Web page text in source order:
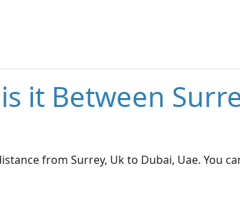
it Between
from Surrey, Uk to Dubai, Uae. You